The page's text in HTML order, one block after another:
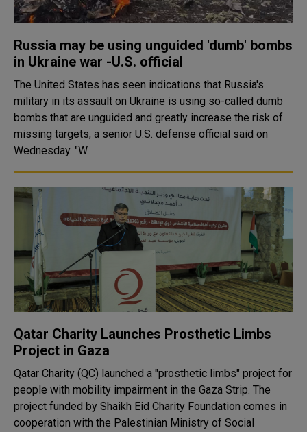
Russia may be using unguided 'dumb' bombs
in Ukraine war -U.S. official
The United States has seen indications that Russia's
military in its assault on Ukraine is using so-called dumb
bombs that are unguided and greatly increase the risk of
missing targets, a senior U.S. defense official said on
Wednesday. "W..
Qatar Charity Launches Prosthetic Limbs
Project in Gaza
Qatar Charity (QC) launched a "prosthetic limbs" project for
people with mobility impairment in the Gaza Strip. The
project funded by Shaikh Eid Charity Foundation comes in
cooperation with the Palestinian Ministry of Social